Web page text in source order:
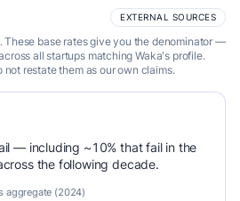
EXTERNAL SOURCES
These base rates give you the denominator —
all startups matching Waka's profile.
restate them as our own claims.
— including ~10% that fail in the
the following decade.
aggregate (2024)